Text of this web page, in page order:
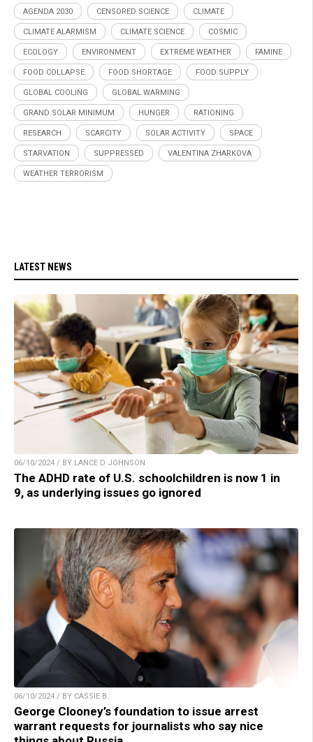
AGENDA 2030 CENSORED SCIENCE CLIMATE
CLIMATE ALARMISM CLIMATE SCIENCE COSMIC
ECOLOGY ENVIRONMENT EXTREME WEATHER FAMINE
FOOD COLLAPSE FOOD SHORTAGE FOOD SUPPLY
GLOBAL COOLING GLOBAL WARMING
GRAND SOLAR MINIMUM HUNGER RATIONING
RESEARCH SCARCITY SOLAR ACTIVITY SPACE
STARVATION SUPPRESSED VALENTINA ZHARKOVA
WEATHER TERRORISM
LATEST NEWS
06/10/2024 / BY LANCE D JOHNSON
The ADHD rate of U.S. schoolchildren is now 1 in
9, as underlying issues go ignored
06/10/2024 / BY CASSIE B.
George Clooney’s foundation to issue arrest
warrant requests for journalists who say nice